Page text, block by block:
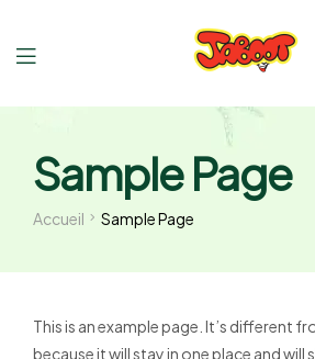
Sample Page
Accueil Sample Page
This is an example page. It’s different
because it will stay in one place and will